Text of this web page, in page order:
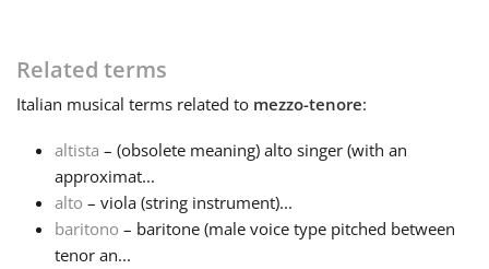
Français
한국어
Related terms
Italian musical terms related to mezzo-tenore:
altista – (obsolete meaning) alto singer (with an
approximat...
alto – viola (string instrument)...
baritono – baritone (male voice type pitched between
tenor an...